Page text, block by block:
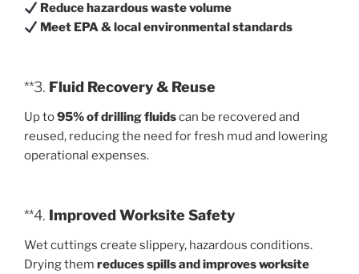
Reduce hazardous waste volume
Meet EPA & local environmental standards
**3. Fluid Recovery & Reuse
Up to95% of drilling fluidscan be recovered and
reused, reducing the need for fresh mud and lowering
operational expenses.
**4. Improved Worksite Safety
Wet cuttings create slippery, hazardous conditions.
Drying them reduces spills and improves worksite